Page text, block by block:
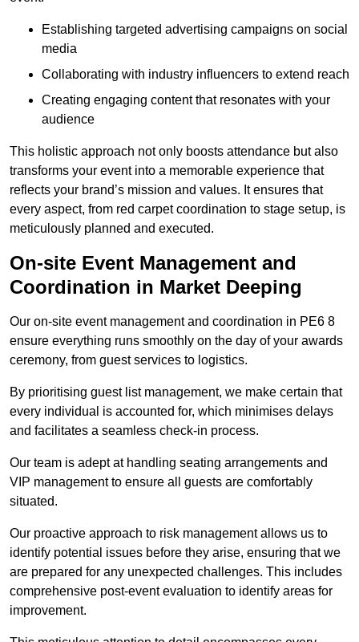
Establishing targeted advertising campaigns on social
media
Collaborating with industry influencers to extend reach
Creating engaging content that resonates with your
audience
This holistic approach not only boosts attendance but also
transforms your event into a memorable experience that
reflects your brand’s mission and values. It ensures that
every aspect, from red carpet coordination to stage setup, is
meticulously planned and executed.
On-site Event Management and
Coordination in Market Deeping
Our on-site event management and coordination in PE6 8
ensure everything runs smoothly on the day of your awards
ceremony, from guest services to logistics.
By prioritising guest list management, we make certain that
every individual is accounted for, which minimises delays
and facilitates a seamless check-in process.
Our team is adept at handling seating arrangements and
VIP management to ensure all guests are comfortably
situated.
Our proactive approach to risk management allows us to
identify potential issues before they arise, ensuring that we
are prepared for any unexpected challenges. This includes
comprehensive post-event evaluation to identify areas for
improvement.